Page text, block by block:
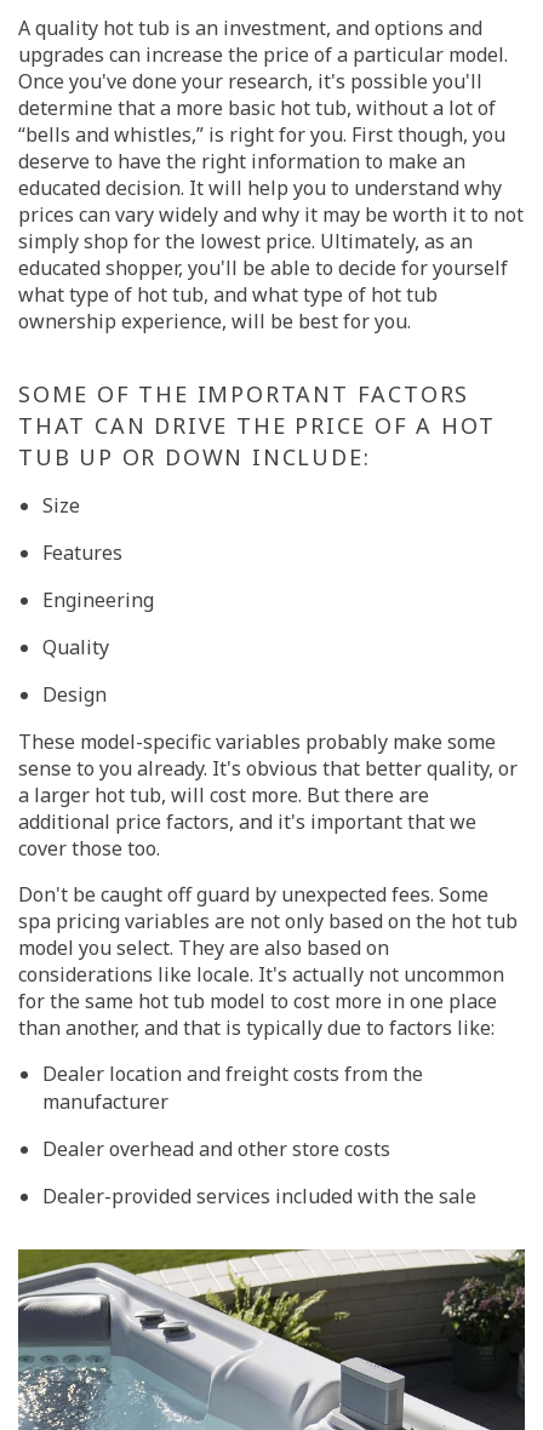
A quality hot tub is an investment, and options and
upgrades can increase the price of a particular model.
Once you've done your research, it's possible you'll
determine that a more basic hot tub, without a lot of
“bells and whistles,” is right for you. First though, you
deserve to have the right information to make an
educated decision. It will help you to understand why
prices can vary widely and why it may be worth it to not
simply shop for the lowest price. Ultimately, as an
educated shopper, you'll be able to decide for yourself
what type of hot tub, and what type of hot tub
ownership experience, will be best for you.
SOME OF THE IMPORTANT FACTORS
THAT CAN DRIVE THE PRICE OF A HOT
TUB UP OR DOWN INCLUDE:
Size
Features
Engineering
Quality
Design
These model-specific variables probably make some
sense to you already. It's obvious that better quality, or
a larger hot tub, will cost more. But there are
additional price factors, and it's important that we
cover those too.
Don't be caught off guard by unexpected fees. Some
spa pricing variables are not only based on the hot tub
model you select. They are also based on
considerations like locale. It's actually not uncommon
for the same hot tub model to cost more in one place
than another, and that is typically due to factors like:
Dealer location and freight costs from the
manufacturer
Dealer overhead and other store costs
Dealer-provided services included with the sale